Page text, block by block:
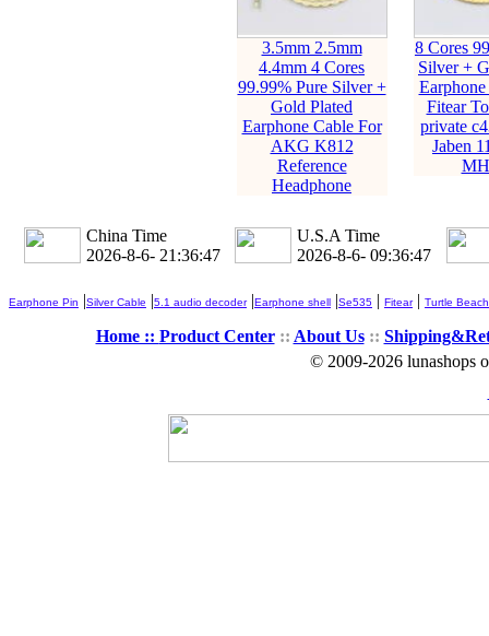
3.5mm 2.5mm
4.4mm 4 Cores
99.99% Pure Silver +
Gold Plated
Earphone Cable For
AKG K812
Reference
Headphone
8 Cores
Silver +
Fitear
private
Jaben
China Time
2026-8-6- 21:36:49
U.S.A Time
2026-8-6- 09:36:49
Earphone Pin |Silver Cable |5.1 audio decoder|Earphone shell |Se535 | Fitear| Turtle Beach
Home :: Product Center:: About Us::
© 2009-2026 lunashops